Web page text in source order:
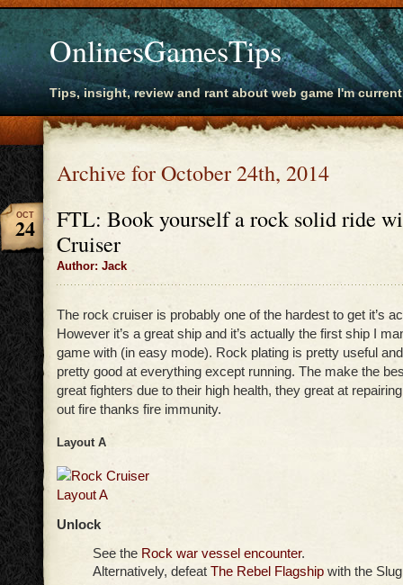
OnlinesGamesTips
Tips, insight, review and rant about web game I'm
Archive for October 24th, 2014
FTL: Book yourself a rock solid ride
Cruiser
Author: Jack
OCT
24
The rock cruiser is probably one of the hardest to get it’s
However it’s a great ship and it’s actually the first ship I
game with (in easy mode). Rock plating is pretty useful
pretty good at everything except running. The make the
great fighters due to their high health, they great at
out fire thanks fire immunity.
Layout A
Unlock
See the Rock war vessel encounter.
Alternatively, defeat The Rebel Flagship with the